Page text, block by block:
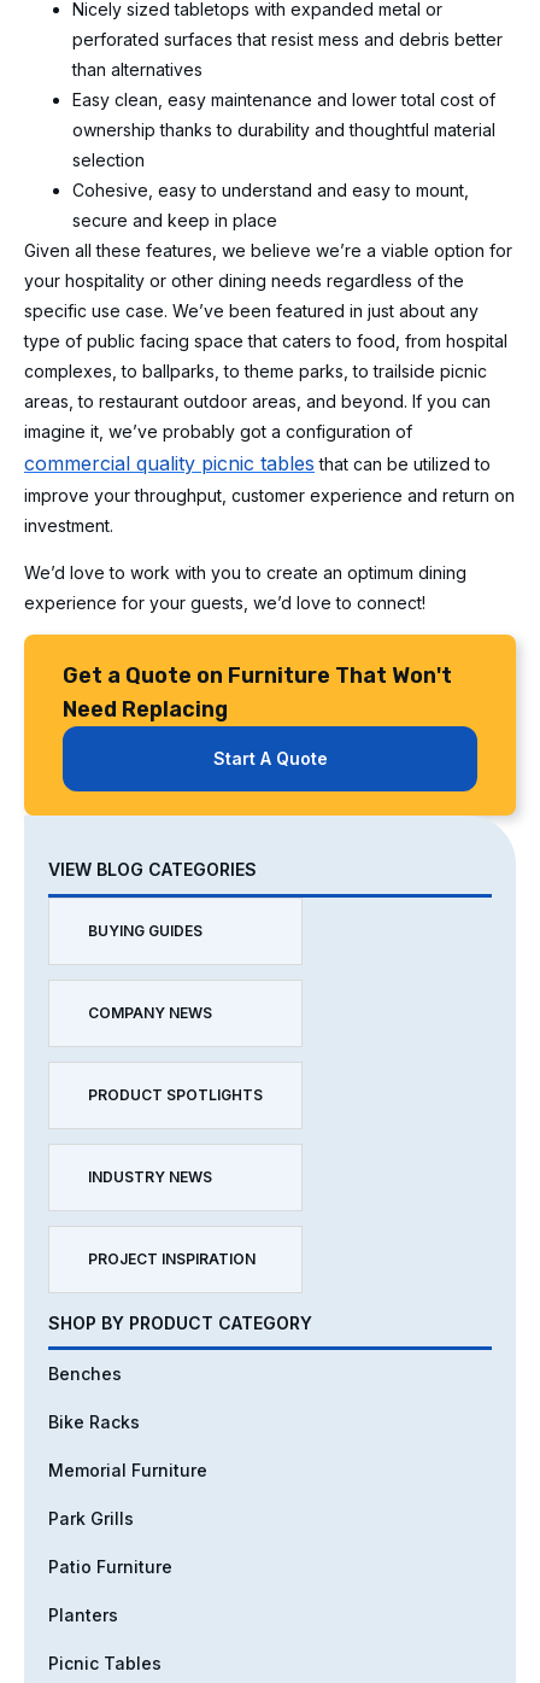
Nicely sized tabletops with expanded metal or
perforated surfaces that resist mess and debris better
than alternatives
Easy clean, easy maintenance and lower total cost of
ownership thanks to durability and thoughtful material
selection
Cohesive, easy to understand and easy to mount,
secure and keep in place
Given all these features, we believe we’re a viable option for
your hospitality or other dining needs regardless of the
specific use case. We’ve been featured in just about any
type of public facing space that caters to food, from hospital
complexes, to ballparks, to theme parks, to trailside picnic
areas, to restaurant outdoor areas, and beyond. If you can
imagine it, we’ve probably got a configuration of
commercial quality picnic tables that can be utilized to
improve your throughput, customer experience and return on
investment.
We’d love to work with you to create an optimum dining
experience for your guests, we’d love to connect!
Get a Quote on Furniture That Won't
Need Replacing
Start A Quote
VIEW BLOG CATEGORIES
BUYING GUIDES
COMPANY NEWS
PRODUCT SPOTLIGHTS
INDUSTRY NEWS
PROJECT INSPIRATION
SHOP BY PRODUCT CATEGORY
Benches
Bike Racks
Memorial Furniture
Park Grills
Patio Furniture
Planters
Picnic Tables